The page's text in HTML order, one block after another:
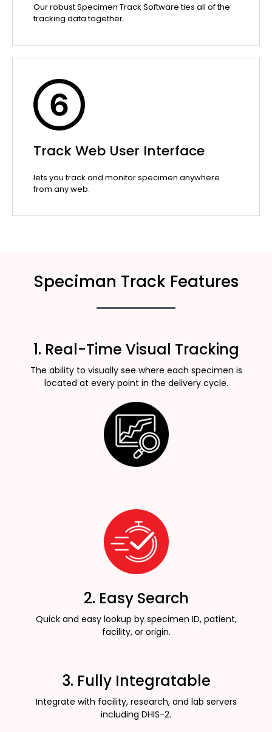
Our robust Specimen Track Software ties all of the
tracking data together.
Track Web User Interface
lets you track and monitor specimen anywhere
from any web.
Speciman Track Features
1. Real-Time Visual Tracking
The ability to visually see where each specimen is
located at every point in the delivery cycle.
2. Easy Search
Quick and easy lookup by specimen ID, patient,
facility, or origin.
3. Fully Integratable
Integrate with facility, research, and lab servers
including DHIS-2.